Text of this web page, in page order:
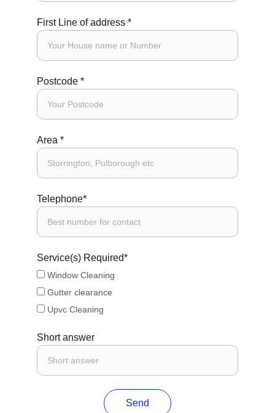
First Line of address *
Postcode *
Area *
Telephone*
Service(s) Required*
Window Cleaning
Gutter clearance
Upvc Cleaning
Short answer
Send